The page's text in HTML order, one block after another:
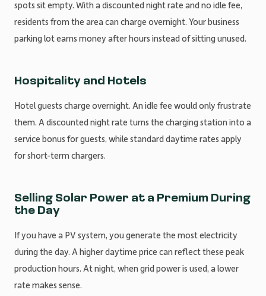
spots sit empty. With a discounted night rate and no idle fee,
residents from the area can charge overnight. Your business
parking lot earns money after hours instead of sitting unused.
Hospitality and Hotels
Hotel guests charge overnight. An idle fee would only frustrate
them. A discounted night rate turns the charging station into a
service bonus for guests, while standard daytime rates apply
for short-term chargers.
Selling Solar Power at a Premium During
the Day
If you have a PV system, you generate the most electricity
during the day. A higher daytime price can reflect these peak
production hours. At night, when grid power is used, a lower
rate makes sense.